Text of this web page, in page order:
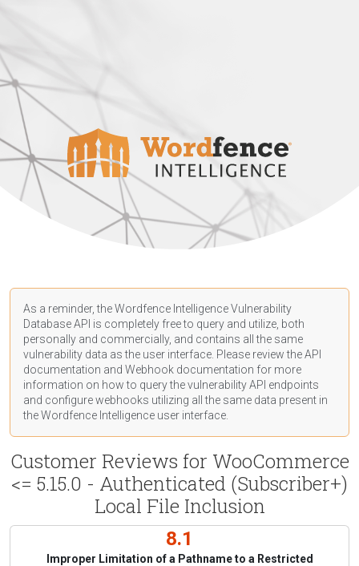
As a reminder, the Wordfence Intelligence Vulnerability
Database API is completely free to query and utilize, both
personally and commercially, and contains all the same
vulnerability data as the user interface. Please review the API
documentation and Webhook documentation for more
information on how to query the vulnerability API endpoints
and configure webhooks utilizing all the same data present in
the Wordfence Intelligence user interface.
Customer Reviews for WooCommerce
<= 5.15.0 - Authenticated (Subscriber+)
Local File Inclusion
8.1
Improper Limitation of a Pathname to a Restricted